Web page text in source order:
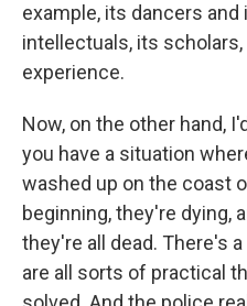
example, its dancers
intellectuals, its
experience.
Now, on the other hand,
you have a situation
washed up on the coast
beginning, they're dying,
they're all dead. There's
are all sorts of practical